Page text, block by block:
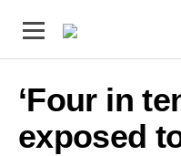
‘Four in
exposed